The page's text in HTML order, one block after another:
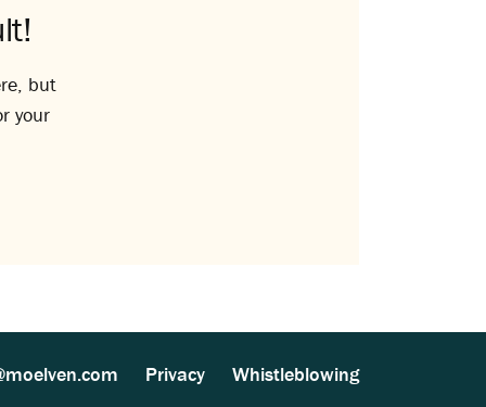
but
your
Privacy Whistleblowing